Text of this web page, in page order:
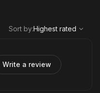
Highest rated
Sort by:Highest rated
Write a review